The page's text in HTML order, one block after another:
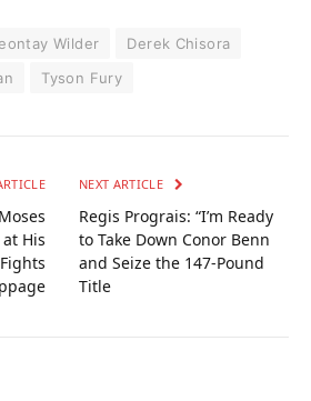
Wilder
Derek Chisora
Tyson Fury
His
NEXT ARTICLE
Regis Prograis: “I’m Ready
to Take Down Conor Benn
and Seize the 147-Pound
Title